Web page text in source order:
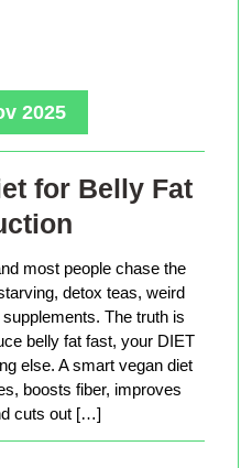
2025
for Belly Fat
most people chase the
detox teas, weird
The truth is
belly fat fast, your DIET
else. A smart vegan diet
boosts fiber, improves
cuts out […]